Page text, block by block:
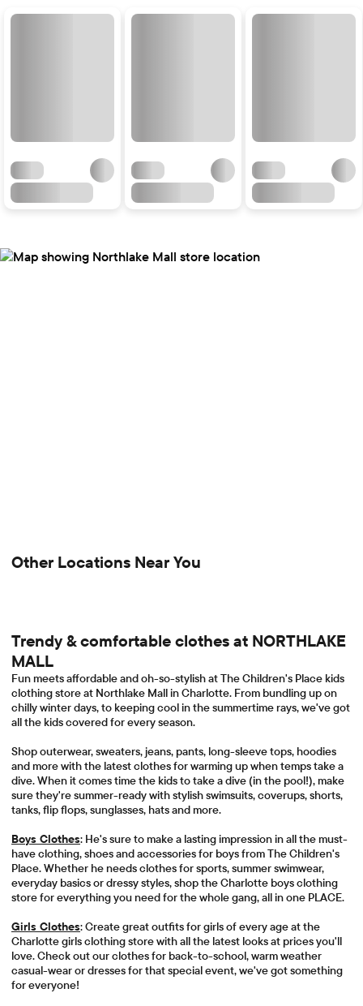
Other Locations Near You
Trendy & comfortable clothes at NORTHLAKE
MALL
Fun meets affordable and oh-so-stylish at The Children's Place kids
clothing store at Northlake Mall in Charlotte. From bundling up on
chilly winter days, to keeping cool in the summertime rays, we've got
all the kids covered for every season.
Shop outerwear, sweaters, jeans, pants, long-sleeve tops, hoodies
and more with the latest clothes for warming up when temps take a
dive. When it comes time the kids to take a dive (in the pool!), make
sure they're summer-ready with stylish swimsuits, coverups, shorts,
tanks, flip flops, sunglasses, hats and more.
Boys Clothes: He's sure to make a lasting impression in all the must-
have clothing, shoes and accessories for boys from The Children's
Place. Whether he needs clothes for sports, summer swimwear,
everyday basics or dressy styles, shop the Charlotte boys clothing
store for everything you need for the whole gang, all in one PLACE.
Girls Clothes: Create great outfits for girls of every age at the
Charlotte girls clothing store with all the latest looks at prices you'll
love. Check out our clothes for back-to-school, warm weather
casual-wear or dresses for that special event, we've got something
for everyone!